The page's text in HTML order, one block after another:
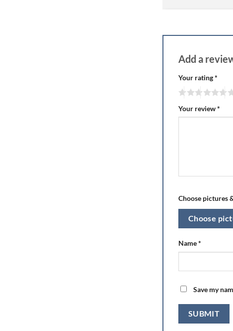
Add a
Your rating*
Your review*
Choose pictures
Choose
Name*
Save my